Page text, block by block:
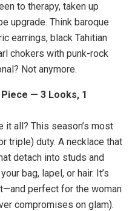
to therapy, taken up
upgrade. Think baroque
earrings, black Tahitian
chokers with punk-rock
Not anymore.
— 3 Looks, 1
it all? This season’s most
triple) duty. A necklace that
detach into studs and
bag, lapel, or hair. It’s
perfect for the woman
compromises on glam).